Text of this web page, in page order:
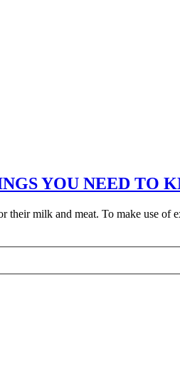
YOU NEED TO
their milk and meat. To make use